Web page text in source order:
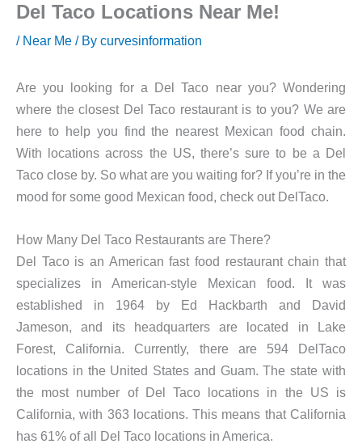
Del Taco Locations Near Me!
/ Near Me / By curvesinformation
Are you looking for a Del Taco near you? Wondering
where the closest Del Taco restaurant is to you? We are
here to help you find the nearest Mexican food chain.
With locations across the US, there’s sure to be a Del
Taco close by. So what are you waiting for? If you’re in the
mood for some good Mexican food, check out DelTaco.
How Many Del Taco Restaurants are There?
Del Taco is an American fast food restaurant chain that
specializes in American-style Mexican food. It was
established in 1964 by Ed Hackbarth and David
Jameson, and its headquarters are located in Lake
Forest, California. Currently, there are 594 DelTaco
locations in the United States and Guam. The state with
the most number of Del Taco locations in the US is
California, with 363 locations. This means that California
has 61% of all Del Taco locations in America.